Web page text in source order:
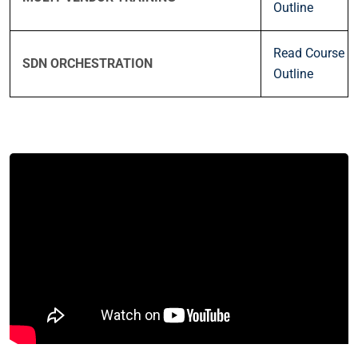
Outline
SDN ORCHESTRATION
Read Course
Outline